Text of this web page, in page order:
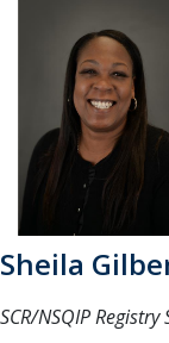
Sheila
SCR/NSQIP Registry